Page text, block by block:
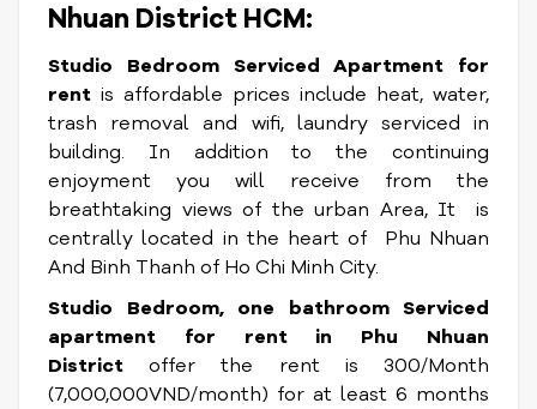
Nhuan District HCM:
Studio Bedroom Serviced Apartment for
rent is affordable prices include heat, water,
trash removal and wifi, laundry serviced in
building. In addition to the continuing
enjoyment you will receive from the
breathtaking views of the urban Area, It
is
centrally located in the heart of Phu Nhuan
And Binh Thanh of Ho Chi Minh City.
Studio Bedroom, one bathroom Serviced
apartment for rent in Phu Nhuan
Districtoffer the rent is 300/Month
(7,000,000VND/month) for at least 6 months